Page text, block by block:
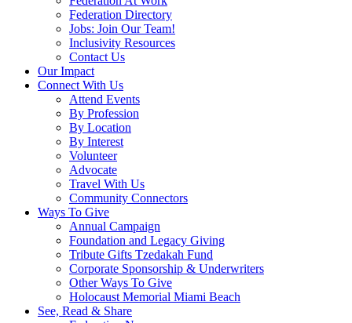
Federation Directory
Jobs: Join Our Team!
Inclusivity Resources
Contact Us
Our Impact
Connect With Us
Attend Events
By Profession
By Location
By Interest
Volunteer
Advocate
Travel With Us
Community Connectors
Ways To Give
Annual Campaign
Foundation and Legacy Giving
Tribute Gifts Tzedakah Fund
Corporate Sponsorship & Underwriters
Other Ways To Give
Holocaust Memorial Miami Beach
See, Read & Share